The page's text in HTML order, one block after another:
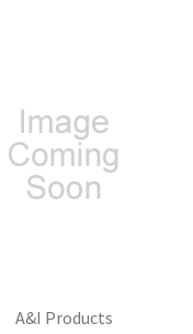
A&I Products